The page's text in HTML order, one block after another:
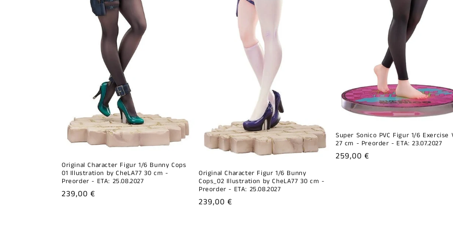
Original Character Figur 1/6 Bunny Cops
01 Illustration by CheLA77 30 cm -
Preorder - ETA: 25.08.2027
Regular
239,00 €
Original Character Figur 1/6 Bunny
Cops_02 Illustration by CheLA77 30 cm -
Preorder - ETA: 25.08.2027
Regular
239,00 €
Super Sonico PVC Figur 1/6 Exercise
27 cm - Preorder - ETA: 23.07.2027
Regular
259,00 €